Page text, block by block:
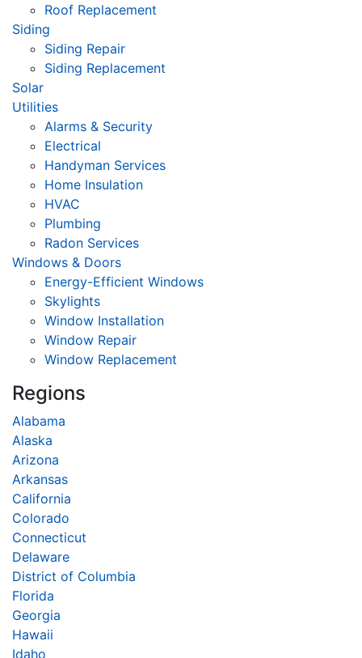
Roof Replacement
Siding
Siding Repair
Siding Replacement
Solar
Utilities
Alarms & Security
Electrical
Handyman Services
Home Insulation
HVAC
Plumbing
Radon Services
Windows & Doors
Energy-Efficient Windows
Skylights
Window Installation
Window Repair
Window Replacement
Regions
Alabama
Alaska
Arizona
Arkansas
California
Colorado
Connecticut
Delaware
District of Columbia
Florida
Georgia
Hawaii
Idaho